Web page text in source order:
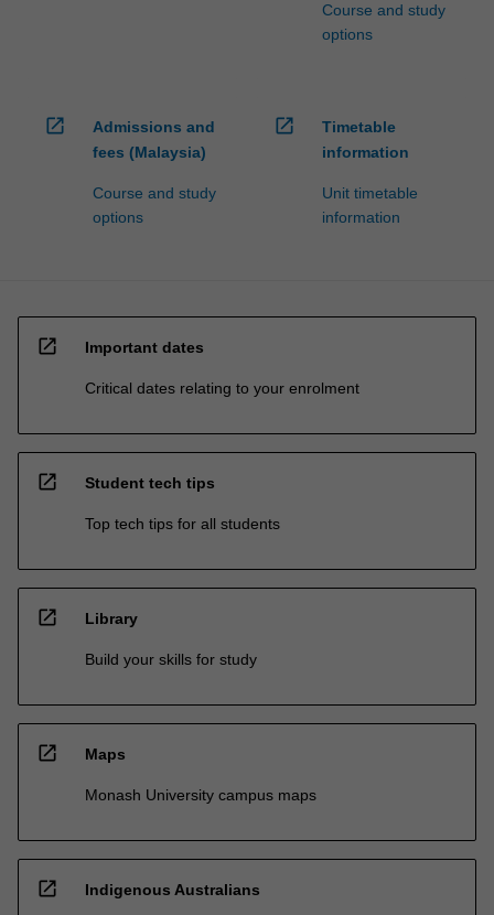
Course and study
options
open_in_new
Admissions and
fees (Malaysia)
Course and study
options
open_in_new
Timetable
information
Unit timetable
information
open_in_new Important dates
Critical dates relating to your enrolment
open_in_new Student tech tips
Top tech tips for all students
open_in_new Library
Build your skills for study
open_in_new Maps
Monash University campus maps
open_in_new Indigenous Australians